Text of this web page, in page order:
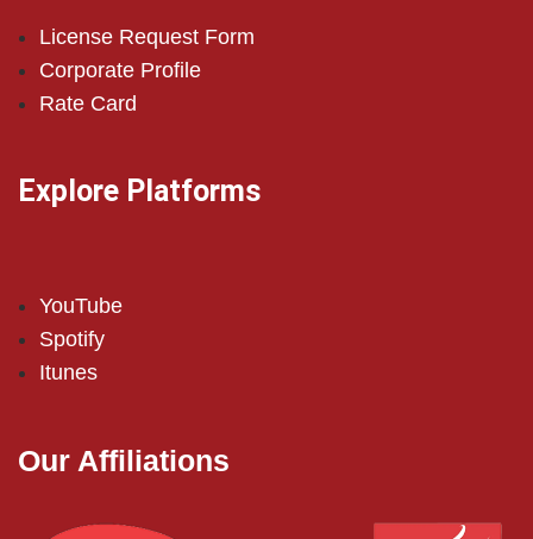
License Request Form
Corporate Profile
Rate Card
Explore Platforms
YouTube
Spotify
Itunes
Our Affiliations